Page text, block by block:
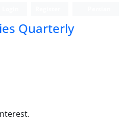
Quarterly